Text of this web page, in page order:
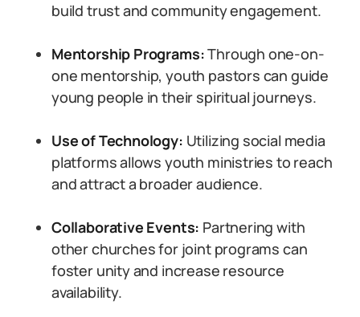
build trust and community engagement.
Mentorship Programs:Through one-on-
one mentorship, youth pastors can guide
young people in their spiritual journeys.
Use of Technology: Utilizing social media
platforms allows youth ministries to reach
and attract a broader audience.
Collaborative Events: Partnering with
other churches for joint programs can
foster unity and increase resource
availability.